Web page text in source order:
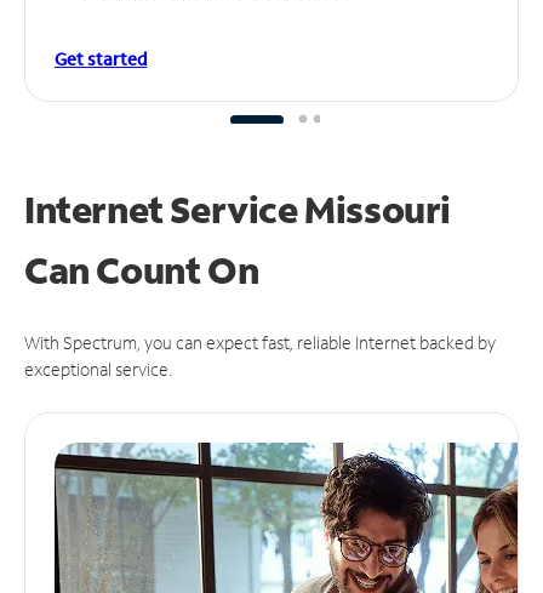
Get started
Internet Service Missouri
CanCount On
With Spectrum, you can expect fast, reliable Internet backed by
exceptional service.